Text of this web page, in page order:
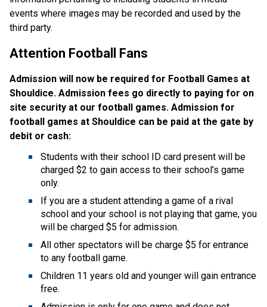
events where images may be recorded and used by the
third party.
Attention Football Fans
Admission will now be required for Football Games at
Shouldice. Admission fees go directly to paying for on
site security at our football games. Admission for
football games at Shouldice can be paid at the gate by
debit or cash:
Students with their school ID card present will be
charged $2 to gain access to their school’s game
only.
If you are a student attending a game of a rival
school and your school is not playing that game, you
will be charged $5 for admission.
All other spectators will be charge $5 for entrance
to any football game.
Children 11 years old and younger will gain entrance
free.